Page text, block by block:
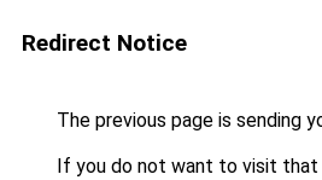
Redirect Notice
The previous page is sending
If you do not want to visit that